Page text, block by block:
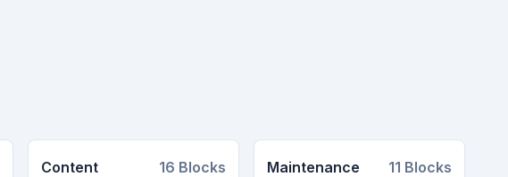
Content 16 Blocks Maintenance 11 Blocks